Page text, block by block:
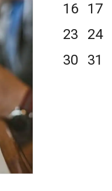
16
17
23
24
30
31